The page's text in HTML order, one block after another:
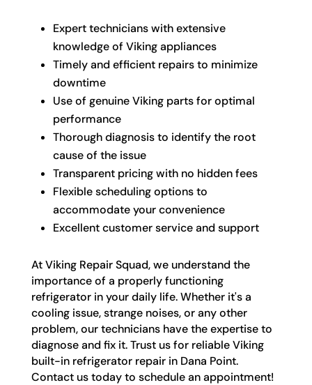
Expert technicians with extensive
knowledge of Viking appliances
Timely and efficient repairs to minimize
downtime
Use of genuine Viking parts for optimal
performance
Thorough diagnosis to identify the root
cause of the issue
Transparent pricing with no hidden fees
Flexible scheduling options to
accommodate your convenience
Excellent customer service and support
At Viking Repair Squad, we understand the
importance of a properly functioning
refrigerator in your daily life. Whether it's a
cooling issue, strange noises, or any other
problem, our technicians have the expertise to
diagnose and fix it. Trust us for reliable Viking
built-in refrigerator repair in Dana Point.
Contact us today to schedule an appointment!